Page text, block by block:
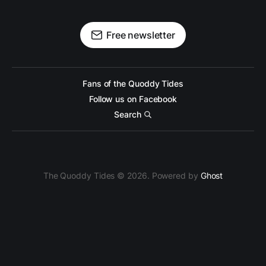
Free newsletter
Fans of the Quoddy Tides
Follow us on Facebook
Search
The Quoddy Tides © 2026. Powered by Ghost